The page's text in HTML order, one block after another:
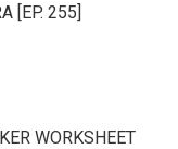
[EP. 255]
WORKSHEET